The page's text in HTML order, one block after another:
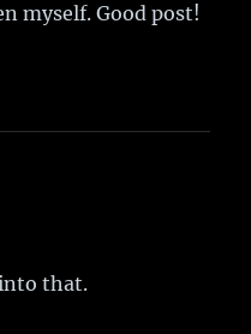
myself. Good post!
that.